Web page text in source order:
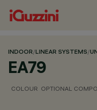
INDOOR/LINEAR SYSTEMS/
EA79
COLOUR OPTIONAL